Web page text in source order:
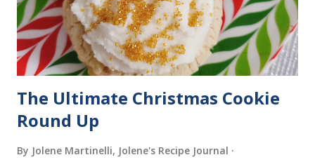
The Ultimate Christmas Cookie
Round Up
By Jolene Martinelli, Jolene's Recipe Journal